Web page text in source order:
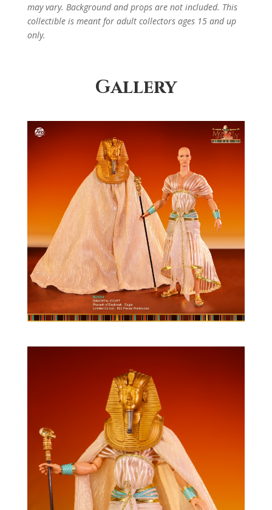
may vary. Background and props are not included. This
collectible is meant for adult collectors ages 15 and up
only.
Gallery